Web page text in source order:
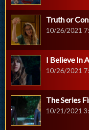
Truth or
10/26/2021
I Believe In
10/26/2021
The Series
10/21/2021